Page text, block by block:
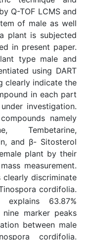
profiling clearly
compound in each
under investigation.
namely
Tembetarine,
β- Sitosterol are
by their molecular
PCA with
between male
PC1 vs PC2 plot
with the help of nine
discrimination
Tinospora cordifolia.
the plant parts for
MS/MS (ESI and
activity will be
is important for
drugs.
PhD from Dr RML
He is the Principal
Instrument Facility